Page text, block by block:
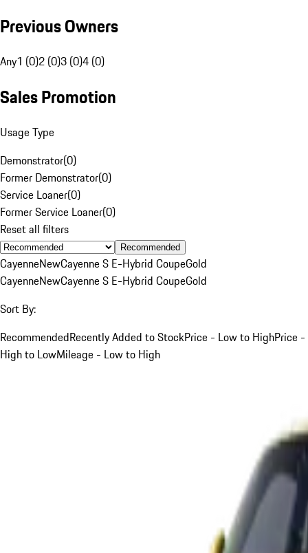
Previous Owners
Any1 (0)2 (0)3 (0)4 (0)
Sales Promotion
Usage Type
Demonstrator(0)
Former Demonstrator(0)
Service Loaner(0)
Former Service Loaner(0)
Reset all filters
Recommended
CayenneNewCayenne S E-Hybrid CoupeGold
CayenneNewCayenne S E-Hybrid CoupeGold
Sort By:
RecommendedRecently Added to StockPrice - Low to HighPrice -
High to LowMileage - Low to High